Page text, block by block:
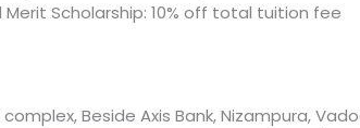
Scholarship: 10% off total tuition fee
complex, Beside Axis Bank, Nizampura,